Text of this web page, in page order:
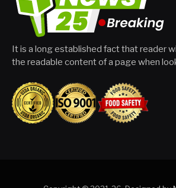
It is a long established fact that reader
the readable content of a page when